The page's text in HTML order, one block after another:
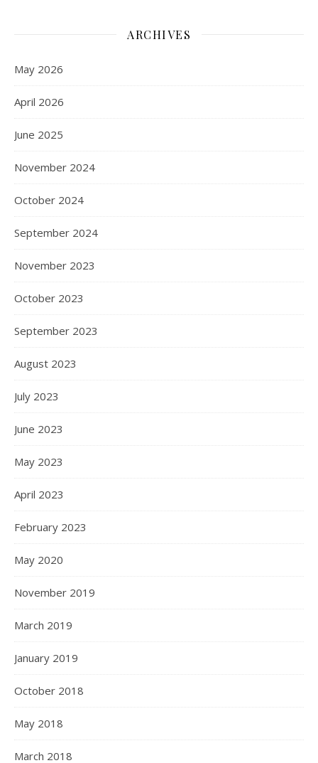
ARCHIVES
May 2026
April 2026
June 2025
November 2024
October 2024
September 2024
November 2023
October 2023
September 2023
August 2023
July 2023
June 2023
May 2023
April 2023
February 2023
May 2020
November 2019
March 2019
January 2019
October 2018
May 2018
March 2018